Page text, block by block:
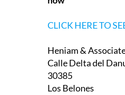
30389
Murcia
Appointment only
now